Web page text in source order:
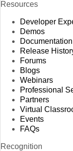
Resources
Developer
Demos
Documentation
Release
Forums
Blogs
Webinars
Professional
Partners
Virtual
Events
FAQs
Recognition